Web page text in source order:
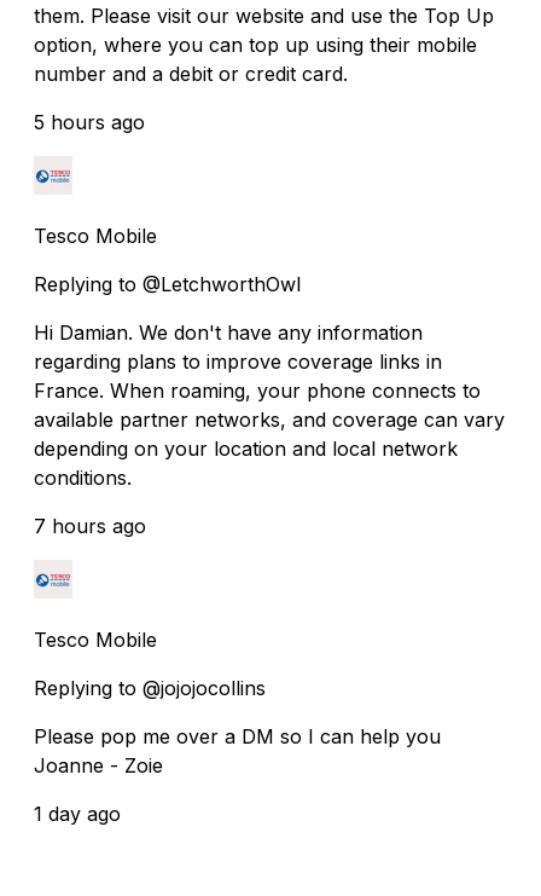
them. Please visit our website and use the Top Up
option, where you can top up using their mobile
number and a debit or credit card.
5 hours ago
Tesco Mobile
Replying to @LetchworthOwl
Hi Damian. We don't have any information
regarding plans to improve coverage links in
France. When roaming, your phone connects to
available partner networks, and coverage can vary
depending on your location and local network
conditions.
7 hours ago
Tesco Mobile
Replying to @jojojocollins
Please pop me over a DM so I can help you
Joanne - Zoie
1 day ago